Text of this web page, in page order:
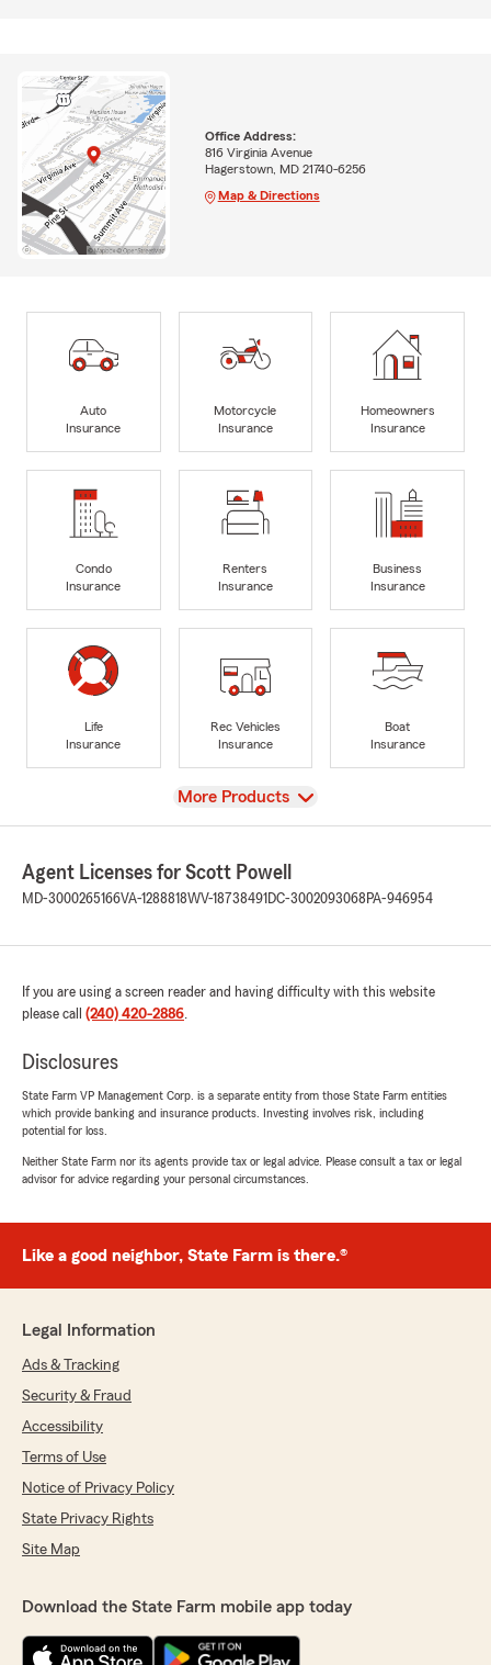
Office Address:
816 Virginia Avenue
Hagerstown, MD 21740-6256
Map & Directions
Auto
Insurance
Motorcycle
Insurance
Homeowners
Insurance
Condo
Insurance
Renters
Insurance
Business
Insurance
Life
Insurance
Rec Vehicles
Insurance
Boat
Insurance
View
More Products
Agent Licenses for Scott Powell
MD-3000265166VA-1288818WV-18738491 DC-3002093068 PA-946954
If you are using a screen reader and having difficulty with this website
please call (240) 420-2886.
Disclosures
State Farm VP Management Corp. is a separate entity from those State Farm entities
which provide banking and insurance products. Investing involves risk, including
potential for loss.
Neither State Farm nor its agents provide tax or legal advice. Please consult a tax or legal
advisor for advice regarding your personal circumstances.
Like a good neighbor, State Farm is there.®
Legal Information
Ads & Tracking
Security & Fraud
Accessibility
Terms of Use
Notice of Privacy Policy
State Privacy Rights
Site Map
Download the State Farm mobile app today